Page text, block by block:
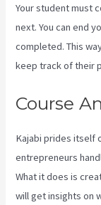
Your student must
next. You can end
completed. This
keep track of their
Course
Kajabi prides itself
entrepreneurs
What it does is
will get insights on